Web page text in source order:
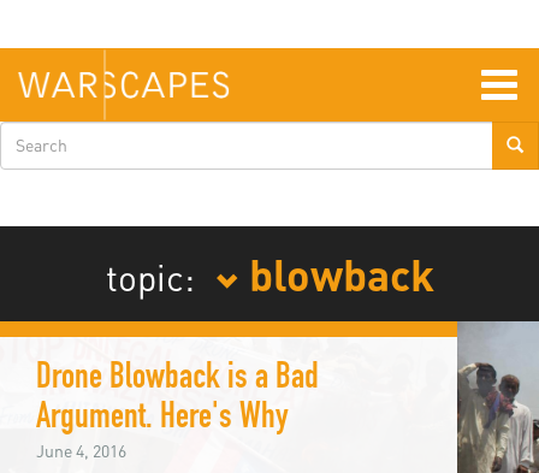
main
content
Search
form
topic: blowback
Drone Blowback is a Bad
Argument. Here's Why
June 4, 2016